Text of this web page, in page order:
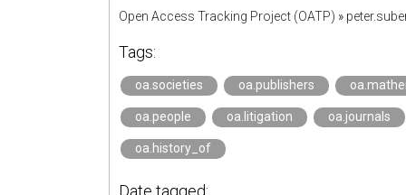
Open Access Tracking Project (OATP) »
Tags:
oa.societies oa.publishers
oa.people oa.litigation oa.journals
oa.history_of
Date tagged: